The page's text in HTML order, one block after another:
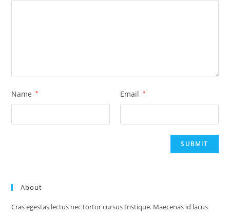
Name * Email *
About
Cras egestas lectus nec tortor cursus tristique. Maecenas id lacus